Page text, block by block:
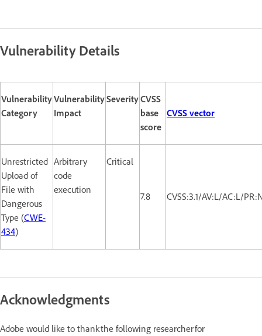
Vulnerability Details
Vulnerability
Category
Vulnerability
Impact
SeverityCVSS
base
score
CVSS vector
Unrestricted
Upload of
File with
Dangerous
Type (CWE-
434)
Arbitrary
code
execution
Critical
7.8 CVSS:3.1/AV:L/AC:L/
Acknowledgments
Adobe would like to thank the following researcher for